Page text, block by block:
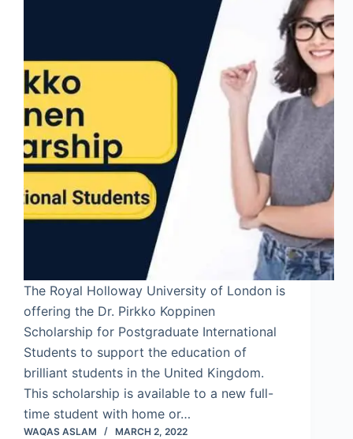
The Royal Holloway University of London is
offering the Dr. Pirkko Koppinen
Scholarship for Postgraduate International
Students to support the education of
brilliant students in the United Kingdom.
This scholarship is available to a new full-
time student with home or…
WAQAS ASLAM MARCH 2, 2022